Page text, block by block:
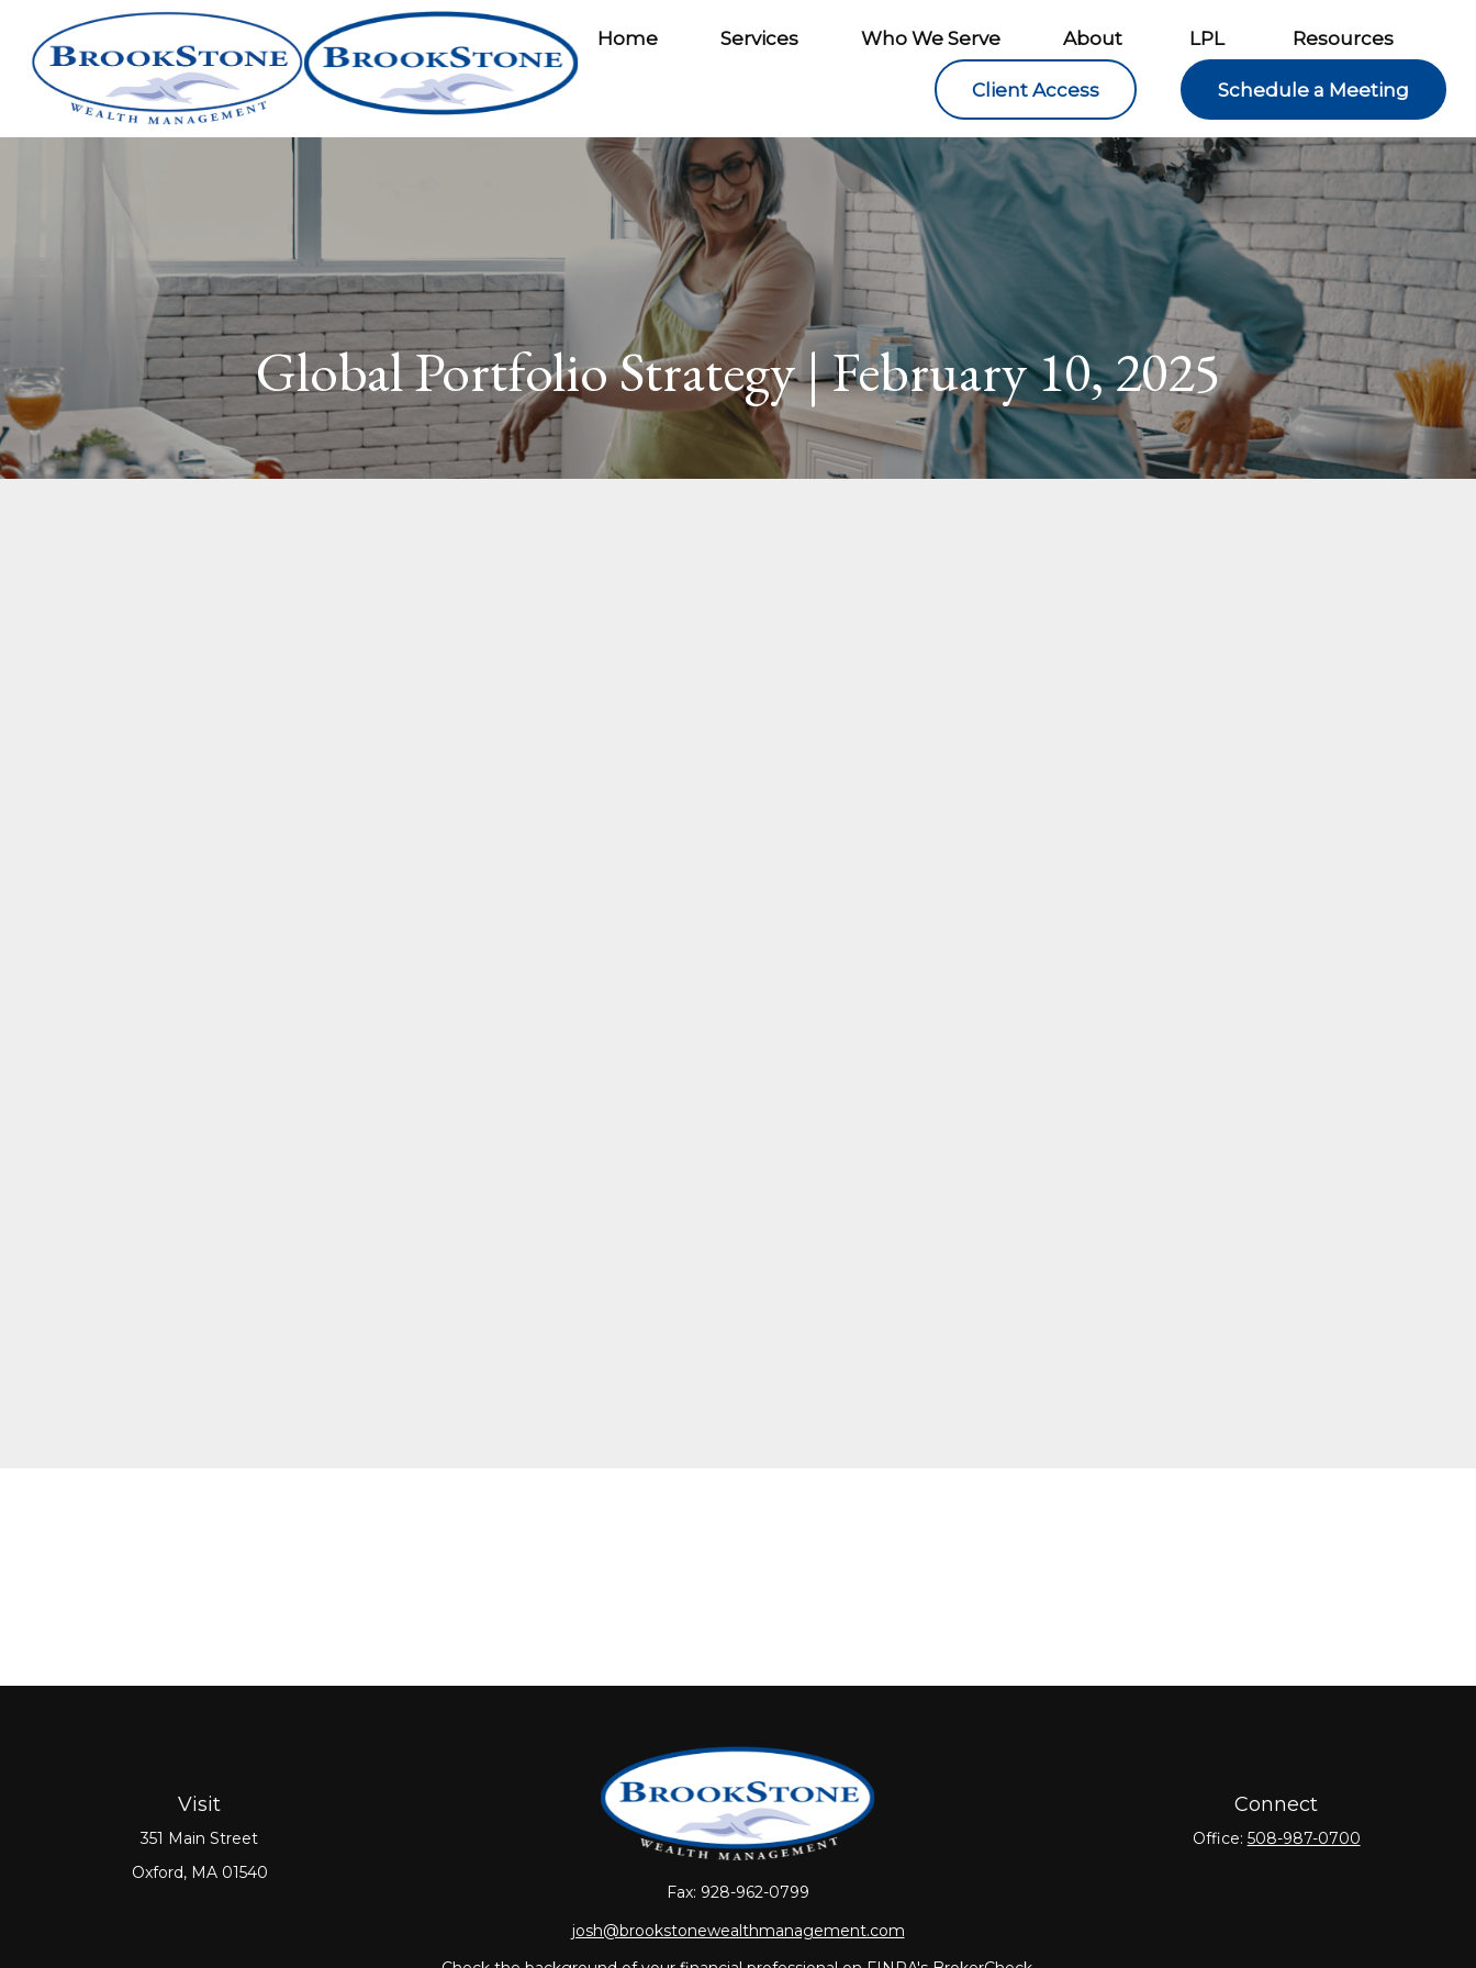
Home Services Who We Serve About LPL Resources
Client Access Schedule a Meeting
Global Portfolio Strategy | February 10, 2025
Visit
351 Main Street
Oxford, MA 01540
Fax: 928-962-0799
josh@brookstonewealthmanagement.com
Connect
Office: 508-987-0700